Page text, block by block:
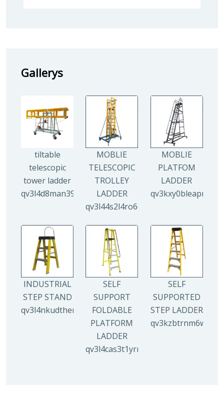
Gallerys
tiltable
telescopic
tower ladder
qv3l4d8man3938mz0djx1y0llf0tp0zmzv28vew6n4
MOBLIE
TELESCOPIC
TROLLEY
LADDER
MOBLIE
PLATFOM
LADDER
INDUSTRIAL
STEP STAND
qv3l4nkudthemy7yc00tbdeo4nlv1p4opa8l5gguqo
SELF
SUPPORT
FOLDABLE
PLATFORM
LADDER
SELF
SUPPORTED
STEP LADDER